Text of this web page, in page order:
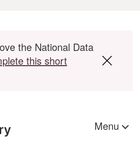
the National Data
this short
Menu